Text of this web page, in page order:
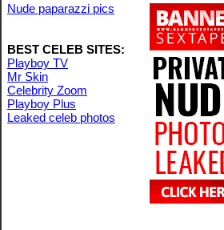
Nude paparazzi pics
BEST CELEB SITES:
Playboy TV
Mr Skin
Celebrity Zoom
Playboy Plus
Leaked celeb photos